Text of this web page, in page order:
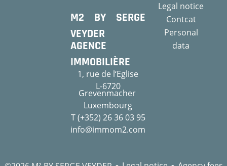
M2 BY SERGE
VEYDER
AGENCE
IMMOBILIÈRE
1, rue de l‘Eglise
L-6720
Grevenmacher
Luxembourg
T (+352) 26 36 03 95
info@immom2.com
Legal notice
Contcat
Personal
data